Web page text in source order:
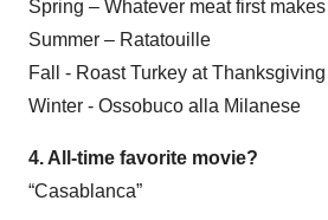
Spring – Whatever meat first makes
Summer – Ratatouille
Fall - Roast Turkey at Thanksgiving
Winter - Ossobuco alla Milanese
4. All-time favorite movie?
“Casablanca”